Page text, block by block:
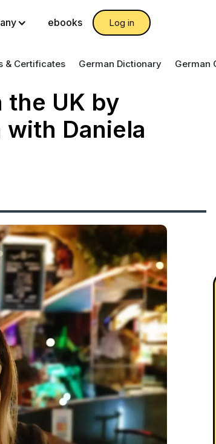
ebooks Log in
& Certificates German Dictionary German
the UK by
with Daniela